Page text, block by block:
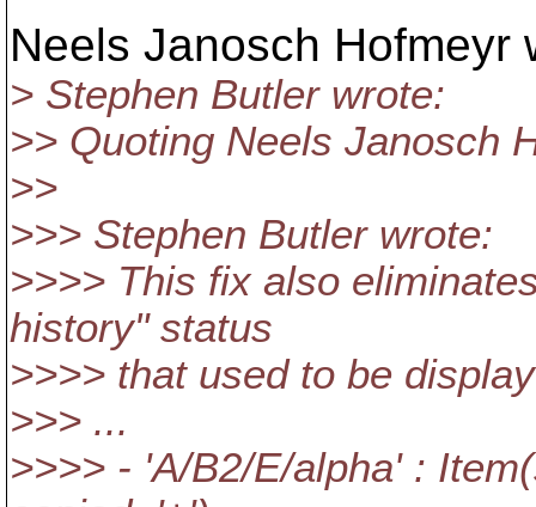
Neels Janosch Hofmeyr
> Stephen Butler wrote:
>> Quoting Neels Janosch
>>
>>> Stephen Butler wrote:
>>>> This fix also
history" status
>>>> that used to be
>>> ...
>>>> - 'A/B2/E/alpha' :